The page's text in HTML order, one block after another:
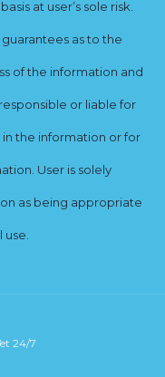
at user’s sole risk.
as to the
of the information and
or liable for
in the information or for
User is solely
as being appropriate
24/7